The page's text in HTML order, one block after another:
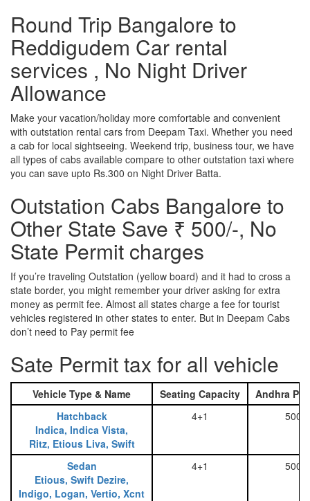
Round Trip Bangalore to
Reddigudem Car rental
services , No Night Driver
Allowance
Make your vacation/holiday more comfortable and convenient
with outstation rental cars from Deepam Taxi. Whether you need
a cab for local sightseeing. Weekend trip, business tour, we have
all types of cabs available compare to other outstation taxi where
you can save upto Rs.300 on Night Driver Batta.
Outstation Cabs Bangalore to
Other State Save ₹ 500/-, No
State Permit charges
If you’re traveling Outstation (yellow board) and it had to cross a
state border, you might remember your driver asking for extra
money as permit fee. Almost all states charge a fee for tourist
vehicles registered in other states to enter. But in Deepam Cabs
don’t need to Pay permit fee
Sate Permit tax for all vehicle
Vehicle Type & Name Seating Capacity
Andhra
Hatchback
Indica, Indica Vista,
Ritz, Etious Liva, Swift
4+1 500
Sedan
Etious, Swift Dezire,
Indigo, Logan, Vertio, Xcnt
4+1 500